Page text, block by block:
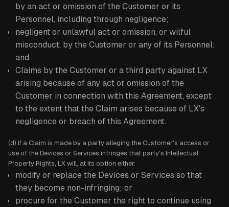
by an act or omission of the Customer or its
Personnel, including through negligence;
negligent or unlawful act or omission, or wilful
misconduct, by the Customer or any of its Personnel;
and
Claims by the Customer or a third party against LX
arising because of any act or omission of the
Customer in connection with this Agreement, except
to the extent that the Claim arises because of LX's
negligence or breach of this Agreement.
(d) If a Claim is made by a party alleging the Customer's access or
use of the Devices or Services infringes that party's Intellectual
Property Rights, LX will, at its option either:
modify or replace the Devices or Services so that
they become non-infringing; or
procure for the Customer the right to continue using